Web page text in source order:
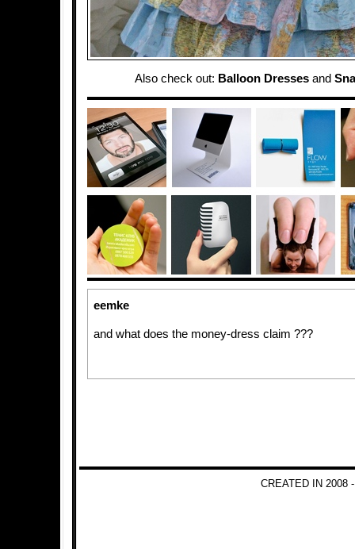
Also check out: Balloon Dresses and
eemke
and what does the money-dress claim ???
CREATED IN 2008